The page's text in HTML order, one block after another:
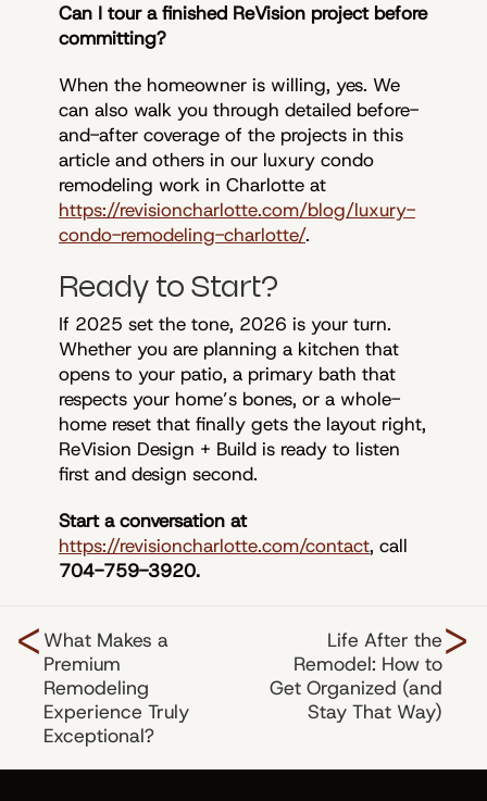
Can I tour a finished ReVision project before
committing?
When the homeowner is willing, yes. We
can also walk you through detailed before-
and-after coverage of the projects in this
article and others in our luxury condo
remodeling work in Charlotte at
https://revisioncharlotte.com/blog/luxury-
condo-remodeling-charlotte/.
Ready to Start?
If 2025 set the tone, 2026 is your turn.
Whether you are planning a kitchen that
opens to your patio, a primary bath that
respects your home’s bones, or a whole-
home reset that finally gets the layout right,
ReVision Design + Build is ready to listen
first and design second.
Start a conversation at
https://revisioncharlotte.com/contact, call
704-759-3920.
< What Makes a
Premium
Remodeling
Experience Truly
Exceptional?
>
Life After the
Remodel: How to
Get Organized (and
Stay That Way)